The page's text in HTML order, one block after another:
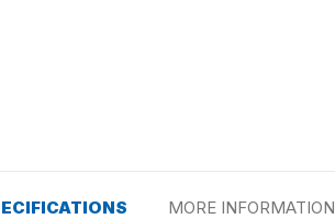
MORE INFORMATION